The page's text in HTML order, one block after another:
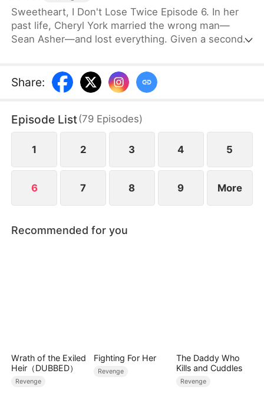
Sweetheart, I Don't Lose Twice Episode 6. In her
past life, Cheryl York married the wrong man—
Sean Asher—and lost everything. Given a second
Asher, Sean's brother. Driven by Conner's
unexpected affection and the bitter history
to expose Sean's true colors—and ensure he pays
for everything.
Share:
Episode List(79 Episodes)
1 2 3 4 5
6 7 8 9 More
Recommended for you
Wrath of the Exiled
Heir（DUBBED）
Revenge
Fighting For Her
Revenge
The Daddy Who
Kills and Cuddles
Revenge